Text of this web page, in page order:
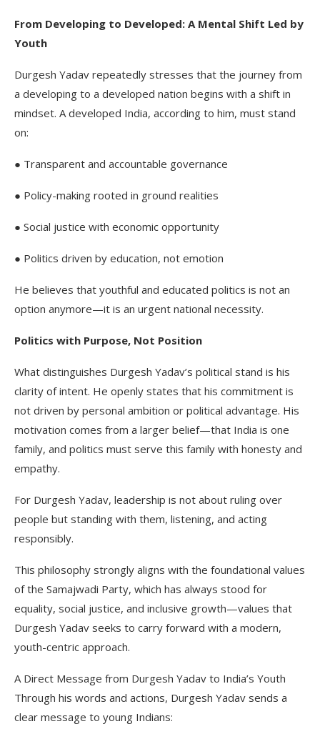
From Developing to Developed: A Mental Shift Led by
Youth
Durgesh Yadav repeatedly stresses that the journey from
a developing to a developed nation begins with a shift in
mindset. A developed India, according to him, must stand
on:
● Transparent and accountable governance
● Policy-making rooted in ground realities
● Social justice with economic opportunity
● Politics driven by education, not emotion
He believes that youthful and educated politics is not an
option anymore—it is an urgent national necessity.
Politics with Purpose, Not Position
What distinguishes Durgesh Yadav’s political stand is his
clarity of intent. He openly states that his commitment is
not driven by personal ambition or political advantage. His
motivation comes from a larger belief—that India is one
family, and politics must serve this family with honesty and
empathy.
For Durgesh Yadav, leadership is not about ruling over
people but standing with them, listening, and acting
responsibly.
This philosophy strongly aligns with the foundational values
of the Samajwadi Party, which has always stood for
equality, social justice, and inclusive growth—values that
Durgesh Yadav seeks to carry forward with a modern,
youth-centric approach.
A Direct Message from Durgesh Yadav to India’s Youth
Through his words and actions, Durgesh Yadav sends a
clear message to young Indians: